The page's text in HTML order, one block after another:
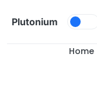
Plutonium
Home